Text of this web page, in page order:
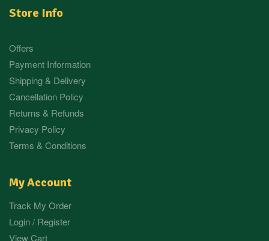
Store Info
Offers
Payment Information
Shipping & Delivery
Cancellation Policy
Returns & Refunds
Privacy Policy
Terms & Conditions
My Account
Track My Order
Login / Register
View Cart